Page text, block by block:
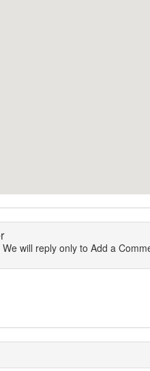
will reply only to Add a